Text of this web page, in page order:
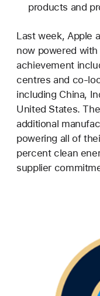
products and
Last week, Apple
now powered
achievement
centres and co-
including China,
United States.
additional
powering all of
percent clean
supplier